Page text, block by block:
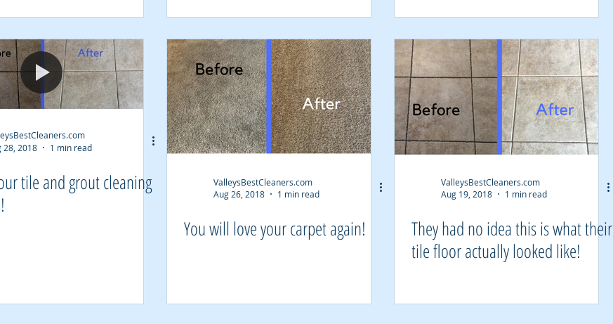
28, 2018
1 min read
tile and grout cleaning
ValleysBestCleaners.com
Aug 26, 2018
1 min read
You will love your carpet again!
ValleysBestCleaners.com
Aug 19, 2018
1 min read
They had no idea this is what their
tile floor actually looked like!